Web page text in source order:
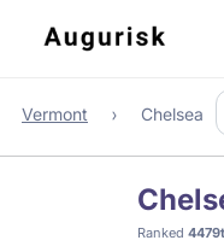
Vermont Chelsea
Ranked